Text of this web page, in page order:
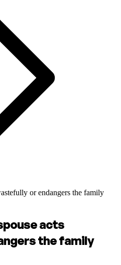
or endangers the family
acts
the family